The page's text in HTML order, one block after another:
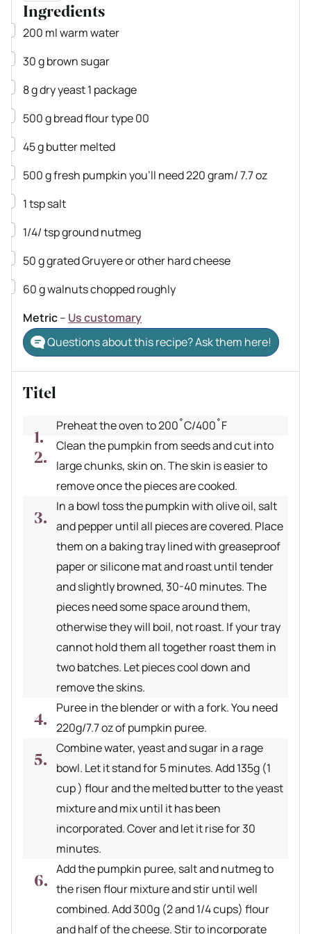
Ingredients
▢
200 mlwarm water
▢
30gbrown sugar
▢
8gdry yeast1 package
▢
500gbread flourtype 00
▢
45gbuttermelted
▢
500gfresh pumpkinyou'll need 220 gram/ 7.7 oz
▢
1tspsalt
▢
1/4/tspground nutmeg
▢
50ggrated Gruyereor other hard cheese
▢
60gwalnutschopped roughly
Metric– Us customary
Questions about this recipe? Ask them here!
Titel
Preheat the oven to 200˚C/400˚F
Clean the pumpkin from seeds and cut into
large chunks, skin on. The skin is easier to
remove once the pieces are cooked.
In a bowl toss the pumpkin with olive oil, salt
and pepper until all pieces are covered. Place
them on a baking tray lined with greaseproof
paper or silicone mat and roast until tender
and slightly browned, 30-40 minutes. The
pieces need some space around them,
otherwise they will boil, not roast. If your tray
cannot hold them all together roast them in
two batches. Let pieces cool down and
remove the skins.
Puree in the blender or with a fork. You need
220g/7.7 oz of pumpkin puree.
Combine water, yeast and sugar in a rage
bowl. Let it stand for 5 minutes. Add 135g (1
cup ) flour and the melted butter to the yeast
mixture and mix until it has been
incorporated. Cover and let it rise for 30
minutes.
Add the pumpkin puree, salt and nutmeg to
the risen flour mixture and stir until well
combined. Add 300g (2 and 1/4 cups) flour
and half of the cheese. Stir to incorporate